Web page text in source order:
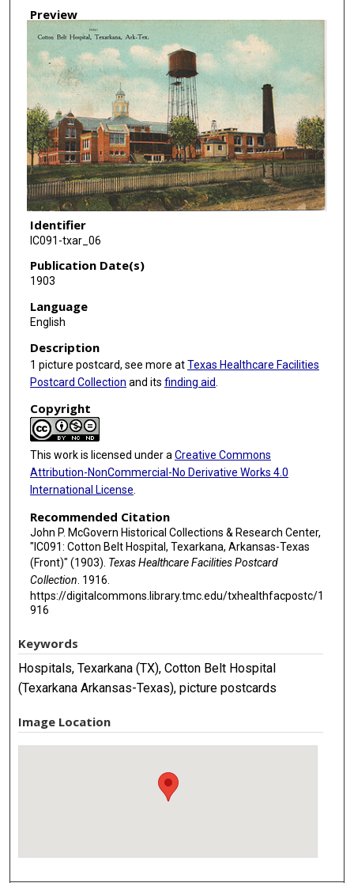
Preview
Identifier
IC091-txar_06
Publication Date(s)
1903
Language
English
Description
1 picture postcard, see more atTexas Healthcare Facilities
Postcard Collection and its finding aid
Copyright
This work is licensed under aCreative Commons
Attribution-NonCommercial-No Derivative Works 4.0
International License.
Recommended Citation
John P. McGovern Historical Collections & Research Center,
"IC091: Cotton Belt Hospital, Texarkana, Arkansas-Texas
(Front)" (1903). Texas Healthcare Facilities Postcard
Collection . 1916.
https://digitalcommons.library.tmc.edu/txhealthfacpostc/1
916
Keywords
Hospitals, Texarkana (TX), Cotton Belt Hospital
(Texarkana Arkansas-Texas), picture postcards
Image Location